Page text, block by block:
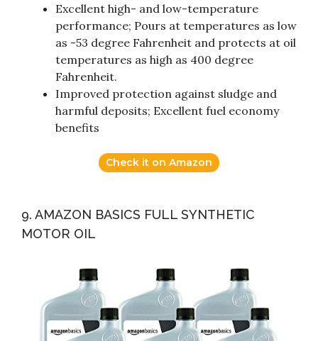
Excellent high- and low-temperature
performance; Pours at temperatures as low
as -53 degree Fahrenheit and protects at oil
temperatures as high as 400 degree
Fahrenheit.
Improved protection against sludge and
harmful deposits; Excellent fuel economy
benefits
Check it on Amazon
9. AMAZON BASICS FULL SYNTHETIC
MOTOR OIL